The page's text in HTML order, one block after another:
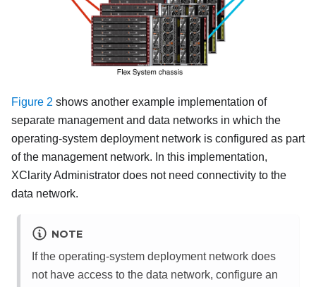
Figure 2 shows another example implementation of
separate management and data networks in which the
operating-system deployment network is configured as part
of the management network. In this implementation,
XClarity Administrator does not need connectivity to the
data network.
NOTE
If the operating-system deployment network does
not have access to the data network, configure an